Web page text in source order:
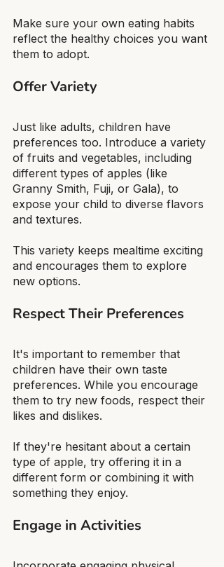
Make sure your own eating habits
reflect the healthy choices you want
them to adopt.
Offer Variety
Just like adults, children have
preferences too. Introduce a variety
of fruits and vegetables, including
different types of apples (like
Granny Smith, Fuji, or Gala), to
expose your child to diverse flavors
and textures.
This variety keeps mealtime exciting
and encourages them to explore
new options.
Respect Their Preferences
It's important to remember that
children have their own taste
preferences. While you encourage
them to try new foods, respect their
likes and dislikes.
If they're hesitant about a certain
type of apple, try offering it in a
different form or combining it with
something they enjoy.
Engage in Activities